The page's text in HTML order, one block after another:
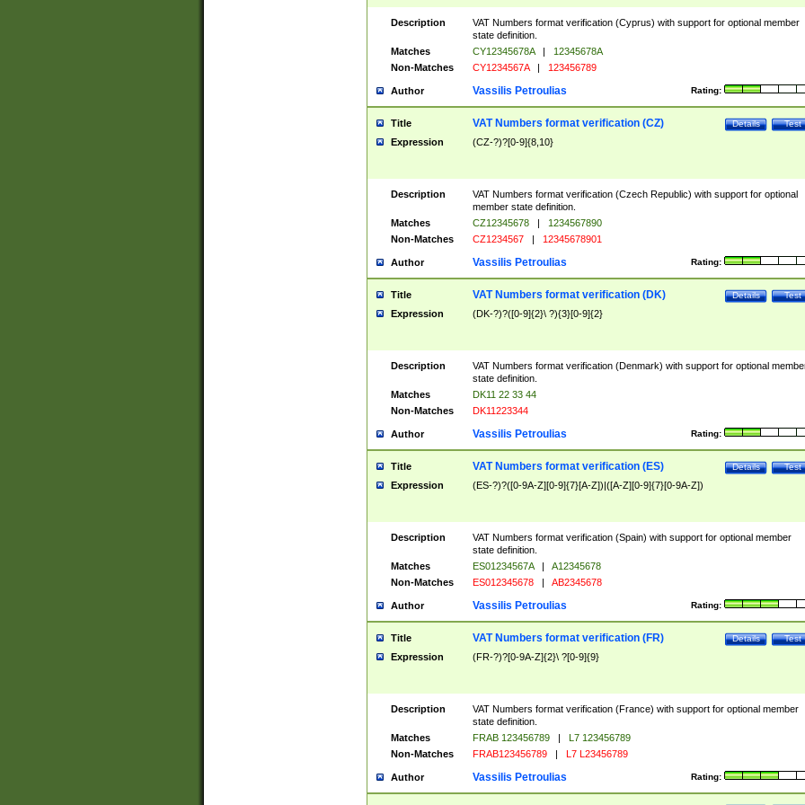
Description
VAT Numbers format verification (Cyprus) with support for optional member
state definition.
Matches
CY12345678A |
12345678A
Non-Matches
CY1234567A | 123456789
Author Rating:
Vassilis Petroulias
Title Test
Details
VAT Numbers format verification (CZ)
Expression (CZ-?)?[0-9]{8,10}
Description
VAT Numbers format verification (Czech Republic) with support for optional
member state definition.
Matches
CZ12345678 |
1234567890
Non-Matches
CZ1234567 | 12345678901
Author Rating:
Vassilis Petroulias
Title Test
Details
VAT Numbers format verification (DK)
Expression (DK-?)?([0-9]{2}\ ?){3}[0-9]{2}
Description
VAT Numbers format verification (Denmark) with support for optional
state definition.
Matches
DK11 22 33 44
Non-Matches
DK11223344
Author Rating:
Vassilis Petroulias
Title Test
Details
VAT Numbers format verification (ES)
Expression (ES-?)?([0-9A-Z][0-9]{7}[A-Z])|([A-Z][0-9]{7}[0-9A-Z])
Description
VAT Numbers format verification (Spain) with support for optional member
state definition.
Matches
ES01234567A |
A12345678
Non-Matches
ES012345678 | AB2345678
Author Rating:
Vassilis Petroulias
Title Test
Details
VAT Numbers format verification (FR)
Expression (FR-?)?[0-9A-Z]{2}\ ?[0-9]{9}
Description
VAT Numbers format verification (France) with support for optional member
state definition.
Matches
FRAB 123456789 |
L7 123456789
Non-Matches
FRAB123456789 | L7 L23456789
Author Rating:
Vassilis Petroulias